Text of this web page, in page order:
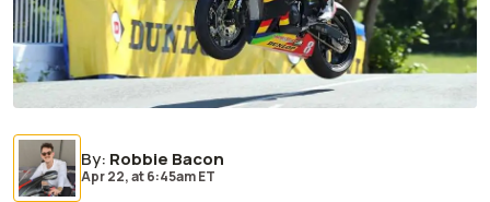
By: Robbie Bacon
Apr 22,at6:45am ET